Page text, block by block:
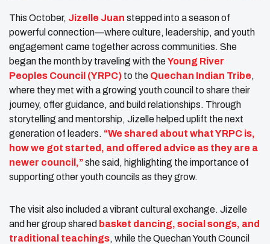
This October, Jizelle Juan stepped into a season of
powerful connection—where culture, leadership, and youth
engagement came together across communities. She
began the month by traveling with theYoung River
Peoples Council (YRPC) to the Quechan Indian Tribe,
where they met with a growing youth council to share their
journey, offer guidance, and build relationships. Through
storytelling and mentorship, Jizelle helped uplift the next
generation of leaders. “We shared about what YRPC is,
how we got started, and offered advice as they are a
newer council,”she said, highlighting the importance of
supporting other youth councils as they grow.
The visit also included a vibrant cultural exchange. Jizelle
and her group shared basket dancing, social songs, and
traditional teachings, while the Quechan Youth Council